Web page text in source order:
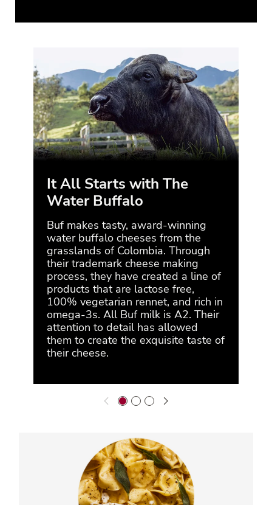
It All Starts with The
Water Buffalo
Buf makes tasty, award-winning
water buffalo cheeses from the
grasslands of Colombia. Through
their trademark cheese making
process, they have created a line of
products that are lactose free,
100% vegetarian rennet, and rich in
omega-3s. All Buf milk is A2. Their
attention to detail has allowed
them to create the exquisite taste of
their cheese.